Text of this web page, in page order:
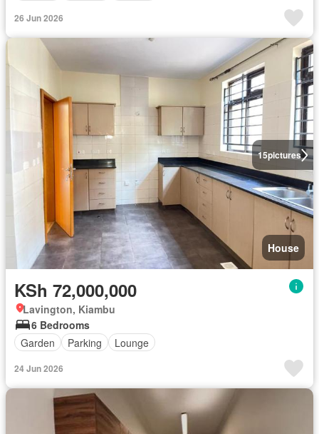
26 Jun 2026
15pictures
House
KSh 72,000,000
Lavington, Kiambu
6 Bedrooms
Garden
Parking Lounge
24 Jun 2026